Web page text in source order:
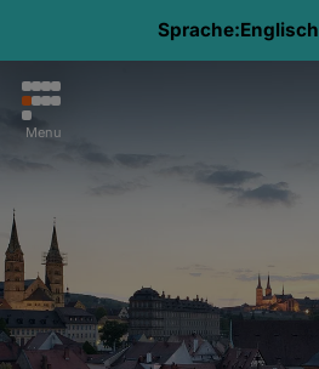
Sprache:Englisch
Menu